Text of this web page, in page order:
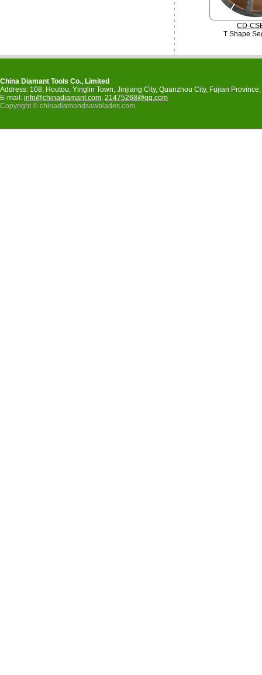
CD-
T Shape
China Diamant Tools Co., Limited
Address: 108, Houtou, Yinglin Town, Jinjiang City, Quanzhou City, Fujian
E-mail: info@chinadiamant.com, 21475268@qq.com
Copyright © chinadiamondsawblades.com